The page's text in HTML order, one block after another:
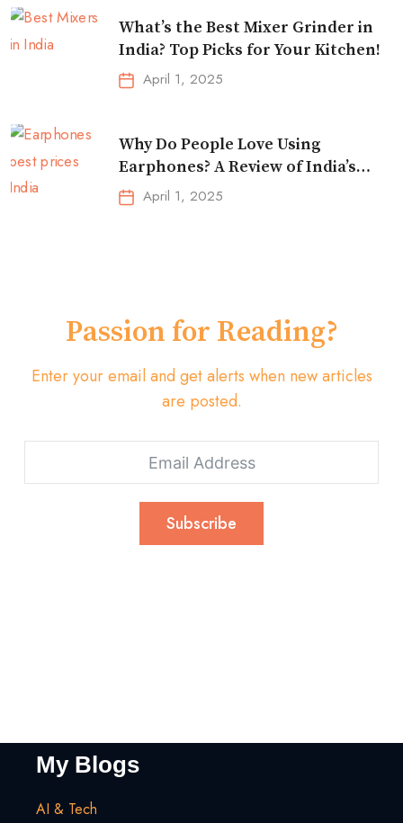
What’s the Best Mixer Grinder in
India? Top Picks for Your Kitchen!
April 1, 2025
Why Do People Love Using
Earphones? A Review of India’s
Top-Selling Earbuds &
Headphones!
April 1, 2025
Passion for Reading?
Enter your email and get alerts when new articles
are posted.
Subscribe
My Blogs
AI & Tech